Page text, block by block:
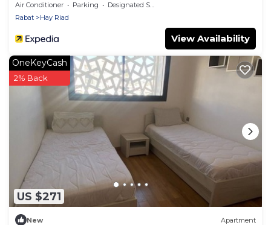
Air Conditioner Parking
Designated Smoking Area
Rabat
Hay Riad
View Availability
US $271
OneKeyCash
2% Back
New Apartment